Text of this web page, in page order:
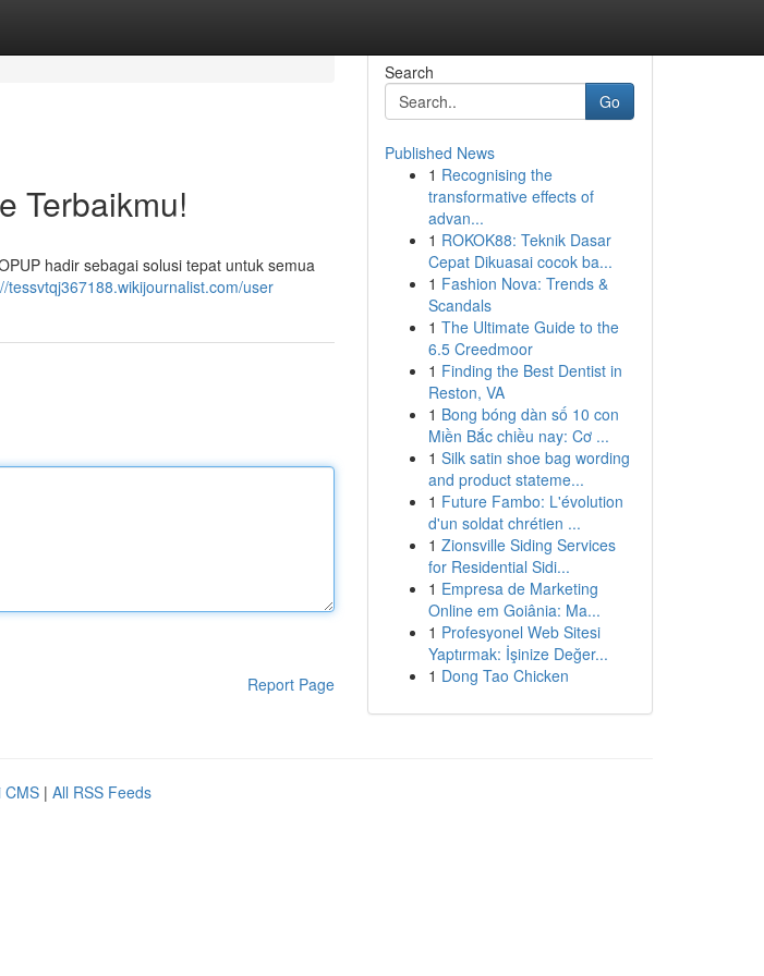
Terbaikmu!
hadir sebagai solusi tepat untuk semua
tessvtqj367188.wikijournalist.com/user
Report Page
Search
Go
Published News
1 Recognising the
transformative effects of
advan...
1 ROKOK88: Teknik Dasar
Cepat Dikuasai cocok ba...
1 Fashion Nova: Trends &
Scandals
1 The Ultimate Guide to the
6.5 Creedmoor
1 Finding the Best Dentist in
Reston, VA
1 Bong bóng dàn số 10 con
Miền Bắc chiều nay: Cơ ...
1 Silk satin shoe bag wording
and product stateme...
1 Future Fambo: L'évolution
d'un soldat chrétien ...
1 Zionsville Siding Services
for Residential Sidi...
1 Empresa de Marketing
Online em Goiânia: Ma...
1 Profesyonel Web Sitesi
Yaptırmak: İşinize Değer...
1 Dong Tao Chicken
CMS | All RSS Feeds